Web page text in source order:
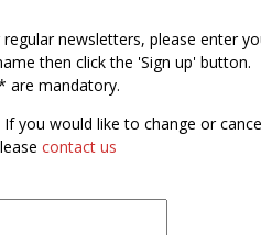
newsletters, please enter
then click the 'Sign up' button.
are mandatory.
If you would like to change or
contact us